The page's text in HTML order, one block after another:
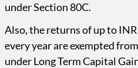
under Section 80C.
Also, the returns of up to
every year are exempted
under Long Term Capital